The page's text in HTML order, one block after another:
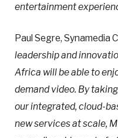
entertainment
Paul Segre, Synamedia
leadership and
Africa will be able to
demand video. By
our integrated, cloud-
new services at scale,